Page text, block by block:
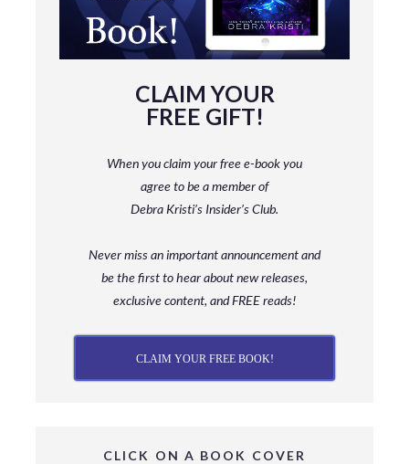
CLAIM YOUR
FREE GIFT!
When you claim your free e-book you
agree to be a memberof
Debra Kristi’s Insider’s Club.
Never miss an important announcement and
bethe first to hear about new releases,
exclusive content, and FREE reads!
CLAIM YOUR FREE BOOK!
CLICK ON A BOOK COVER